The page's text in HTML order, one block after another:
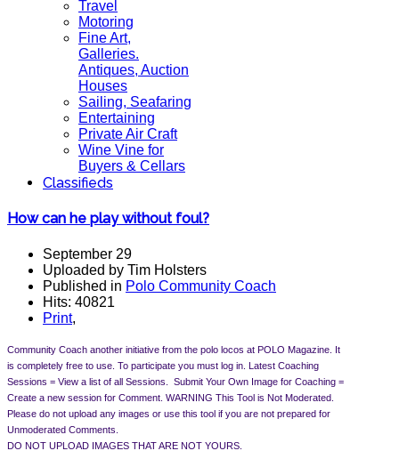
Travel
Motoring
Fine Art,
Galleries.
Antiques, Auction
Houses
Sailing, Seafaring
Entertaining
Private Air Craft
Wine Vine for
Buyers & Cellars
Classifieds
How can he play without foul?
September 29
Uploaded by Tim Holsters
Published in Polo Community Coach
Hits: 40821
Print,
Community Coach another initiative from the polo locos at POLO Magazine. It
is completely free to use. To participate you must log in. Latest Coaching
Sessions = View a list of all Sessions. Submit Your Own Image for Coaching =
Create a new session for Comment. WARNING This Tool is Not Moderated.
Please do not upload any images or use this tool if you are not prepared for
Unmoderated Comments.
DO NOT UPLOAD IMAGES THAT ARE NOT YOURS.